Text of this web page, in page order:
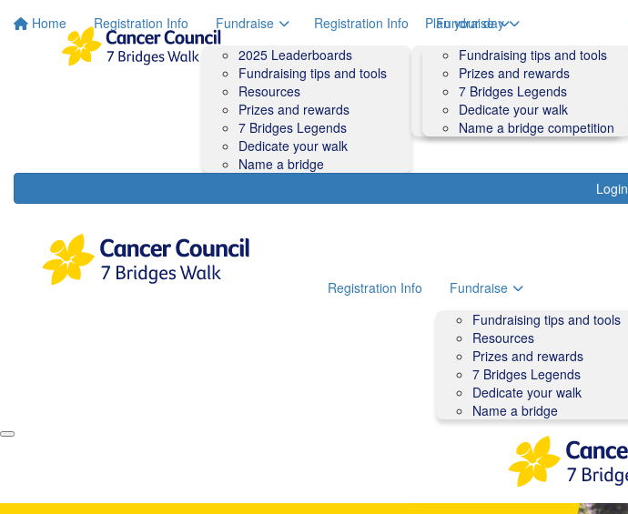
Home Registration Info
Fundraise
2025 Leaderboards
Fundraising tips and tools
Resources
Prizes and rewards
7 Bridges Legends
Dedicate your walk
Name a bridge
Plan your day
Course map
Course information
Accessibility
Event shuttle buses
Village What's On Guide
Login
Registration Info
Fundraise
Fundraising tips and tools
Prizes and rewards
7 Bridges Legends
Dedicate your walk
Name a bridge competition
Registration Info
Fundraise
Fundraising tips and tools
Resources
Prizes and rewards
7 Bridges Legends
Dedicate your walk
Name a bridge